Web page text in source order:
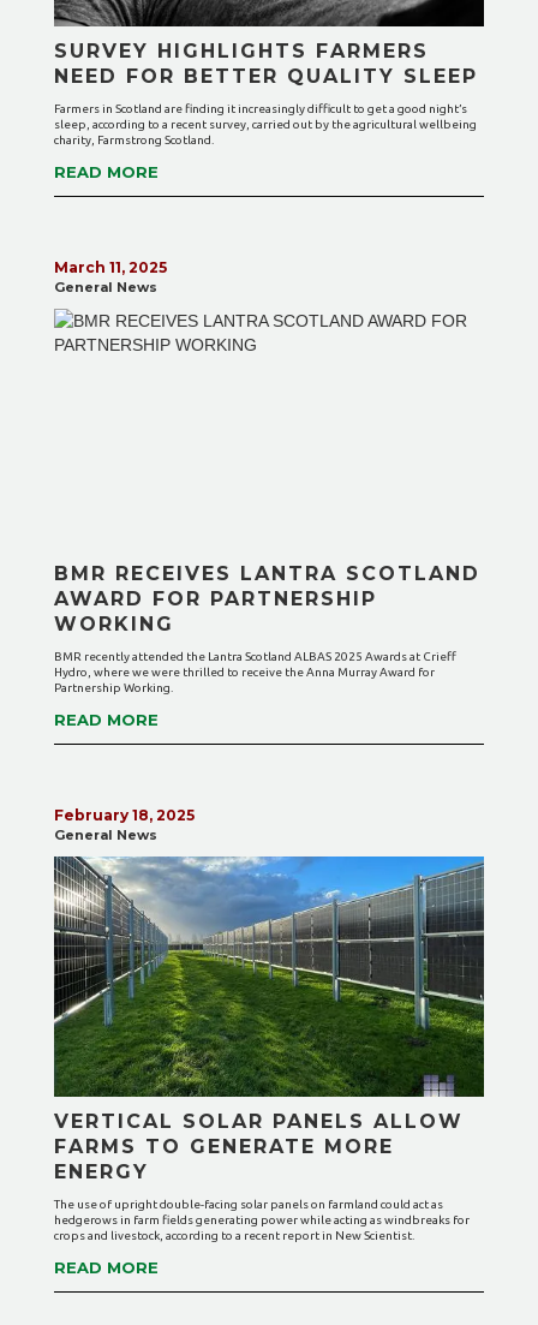
SURVEY HIGHLIGHTS FARMERS
NEED FOR BETTER QUALITY SLEEP
Farmers in Scotland are finding it increasingly difficult to get a good night’s
sleep, according to a recent survey, carried out by the agricultural wellbeing
charity, Farmstrong Scotland.
READ MORE
March 11, 2025
General News
BMR RECEIVES LANTRA SCOTLAND
AWARD FOR PARTNERSHIP
WORKING
BMR recently attended the Lantra Scotland ALBAS 2025 Awards at Crieff
Hydro, where we were thrilled to receive the Anna Murray Award for
Partnership Working.
READ MORE
February 18, 2025
General News
VERTICAL SOLAR PANELS ALLOW
FARMS TO GENERATE MORE
ENERGY
The use of upright double-facing solar panels on farmland could act as
hedgerows in farm fields generating power while acting as windbreaks for
crops and livestock, according to a recent report in New Scientist.
READ MORE